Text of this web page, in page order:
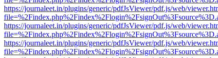
https://journaleet.in/plugins/generic/pdfJsViewer/pdf.js/web/
https://journaleet.in/plugins/generic/pdfJsViewer/pdf.js/web/
https://journaleet.in/plugins/generic/pdfJsViewer/pdf.js/web/